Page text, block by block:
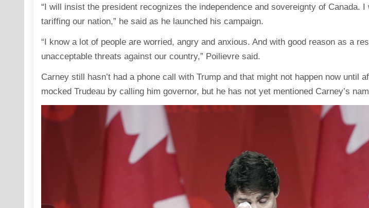
“I will insist the president recognizes the independence and sovereignty of Canada.
tariffing our nation,” he said as he launched his campaign.
“I know a lot of people are worried, angry and anxious. And with good reason as a
unacceptable threats against our country,” Poilievre said.
Carney still hasn’t had a phone call with Trump and that might not happen now until
mocked Trudeau by calling him governor, but he has not yet mentioned Carney’s